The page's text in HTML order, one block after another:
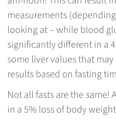
measurements
looking at – while blood
significantly different in a
some liver values that
results based on fasting
Not all fasts are the same!
in a 5% loss of body